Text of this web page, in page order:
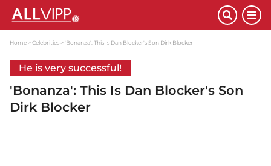
Home Celebrities 'Bonanza': This Is Dan Blocker's Son Dirk Blocker
He is very successful!
'Bonanza': This Is Dan Blocker's Son
Dirk Blocker